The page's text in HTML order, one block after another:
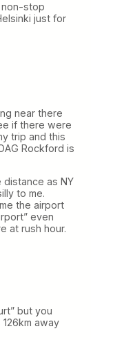
non-stop
just for
near there
if there were
trip and this
Rockford is
distance as NY
to me.
the airport
even
at rush hour.
but you
away